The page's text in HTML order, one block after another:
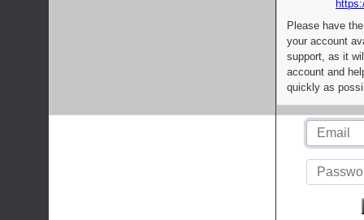
Please have
your account
support, as it
account and
quickly as